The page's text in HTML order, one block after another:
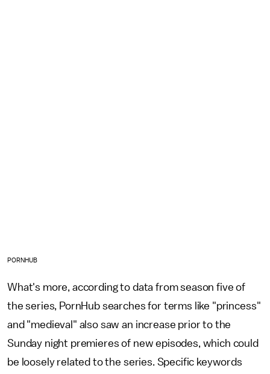
PORNHUB
What's more, according to data from season five of
the series, PornHub searches for terms like "princess"
and "medieval" also saw an increase prior to the
Sunday night premieres of new episodes, which could
be loosely related to the series. Specific keywords